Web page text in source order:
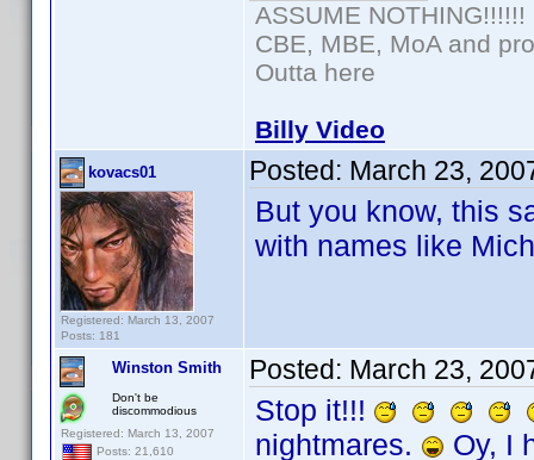
ASSUME NOTHING!!!!!!
CBE, MBE, MoA and
Outta here
Billy Video
kovacs01
Registered: March 13, 2007
Posts: 181
Posted: March 23,
But you know, this
with names like
Winston Smith
Don't be
discommodious
Registered: March 13, 2007
Posts: 21,610
Posted: March 23,
Stop it!!!
nightmares.
Oy, I